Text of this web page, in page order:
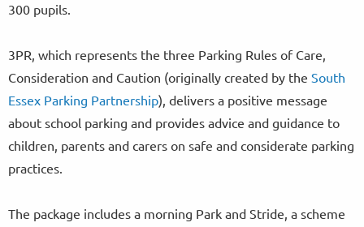
300 pupils.
3PR, which represents the three Parking Rules of Care,
Consideration and Caution (originally created by the South
Essex Parking Partnership), delivers a positive message
about school parking and provides advice and guidance to
children, parents and carers on safe and considerate parking
practices.
The package includes a morning Park and Stride, a scheme